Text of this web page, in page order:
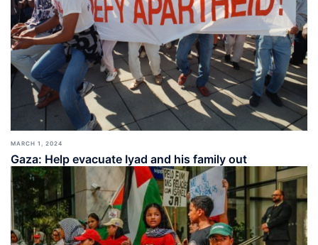
MARCH 1, 2024
Gaza: Help evacuate Iyad and his family out